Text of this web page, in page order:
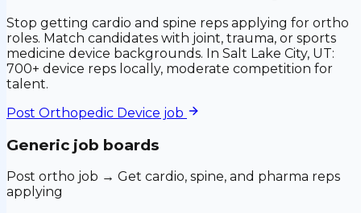
Stop getting cardio and spine reps applying for ortho
roles. Match candidates with joint, trauma, or sports
medicine device backgrounds. In Salt Lake City, UT:
700+ device reps locally, moderate competition for
talent.
Post Orthopedic Device job
Generic job boards
Post ortho job → Get cardio, spine, and pharma reps
applying